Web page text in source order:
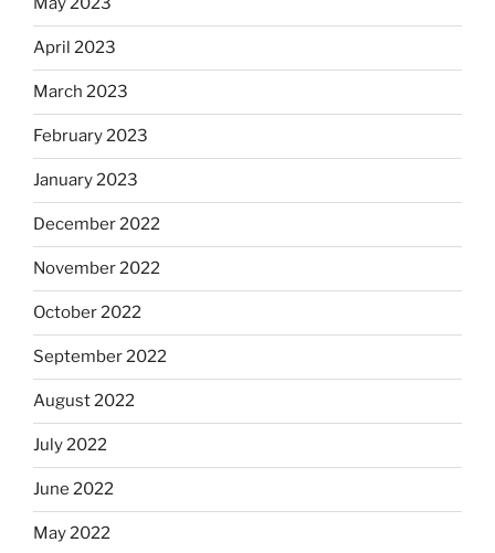
April 2023
March 2023
February 2023
January 2023
December 2022
November 2022
October 2022
September 2022
August 2022
July 2022
June 2022
May 2022